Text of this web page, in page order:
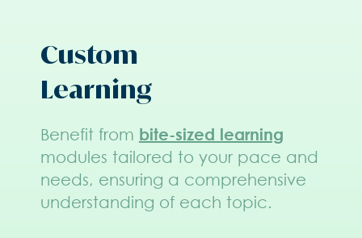
Custom
Learning
Benefit from bite-sized learning
modules tailored to your pace and
needs, ensuring a comprehensive
understanding of each topic.